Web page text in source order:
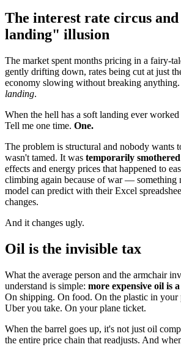
The interest rate circus
landing" illusion
The market spent months pricing in a fairy-
gently drifting down, rates being cut at just
economy slowing without breaking
landing.
When the hell has a soft landing ever
Tell me one time. One.
The problem is structural and nobody wants
wasn't tamed. It was temporarily smothered
effects and energy prices that happened to
climbing again because of war — something
model can predict with their Excel
changes.
And it changes ugly.
Oil is the invisible tax
What the average person and the armchair
understand is simple: more expensive oil is
On shipping. On food. On the plastic in your
Uber you take. On your plane ticket.
When the barrel goes up, it's not just oil
the entire price chain that readjusts. And